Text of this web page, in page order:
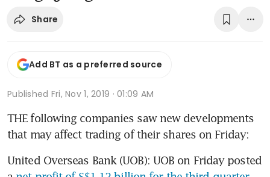
Share
Add BT as a preferred source
Published Fri, Nov 1, 2019 · 01:09 AM
THE following companies saw new developments
that may affect trading of their shares on Friday:
United Overseas Bank (UOB): UOB on Friday posted